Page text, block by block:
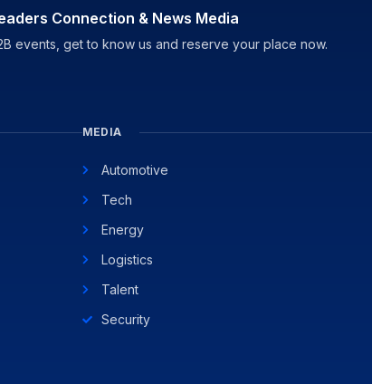
Connection & News Media
events, get to know us and reserve your place now.
MEDIA
Automotive
Tech
Energy
Logistics
Talent
Security